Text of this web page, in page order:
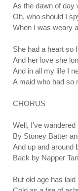
As the dawn of day
Oh, who should I
When I was weary
She had a heart so
And her love she
And in all my life I
A maid who had so
CHORUS
Well, I've
By Stoney Batter
And up and around
Back by Napper
But old age has